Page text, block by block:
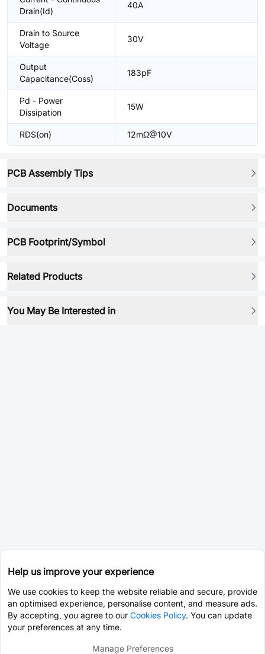
Drain(Id)
40A
Drain to Source
Voltage
30V
Output
Capacitance(Coss)
183pF
Pd - Power
Dissipation
15W
RDS(on) 12mΩ@10V
PCB Assembly Tips
Documents
PCB Footprint/Symbol
Related Products
You May Be Interested in
Help us improve your experience
We use cookies to keep the website reliable and secure, provide
an optimised experience, personalise content, and measure ads.
By accepting, you agree to our Cookies Policy. You can update
your preferences at any time.
Manage Preferences